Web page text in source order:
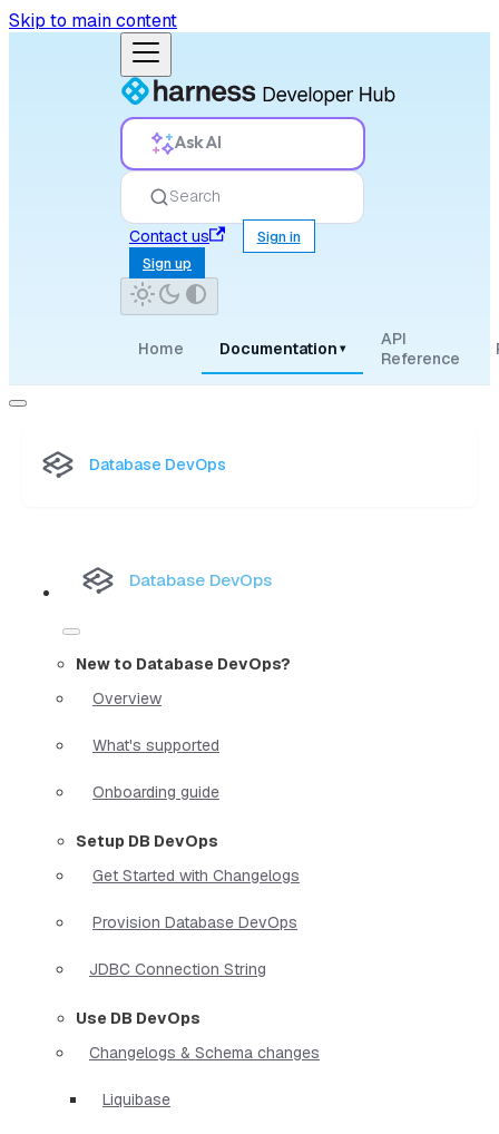
Skip to main content
Ask AI
Search
Contact us
Sign in
Sign up
Home Documentation ▾
API
Reference
Database DevOps
Database DevOps
New to Database DevOps?
Overview
What's supported
Onboarding guide
Setup DB DevOps
Get Started with Changelogs
Provision Database DevOps
JDBC Connection String
Use DB DevOps
Changelogs & Schema changes
Liquibase